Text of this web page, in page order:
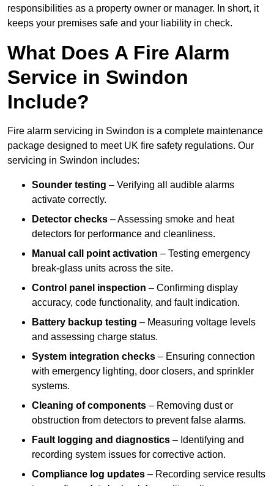
responsibilities as a property owner or manager. In short, it
keeps your premises safe and your liability in check.
What Does A Fire Alarm
Service in Swindon
Include?
Fire alarm servicing in Swindon is a complete maintenance
package designed to meet UK fire safety regulations. Our
servicing in Swindon includes:
Sounder testing – Verifying all audible alarms
activate correctly.
Detector checks – Assessing smoke and heat
detectors for performance and cleanliness.
Manual call point activation – Testing emergency
break-glass units across the site.
Control panel inspection – Confirming display
accuracy, code functionality, and fault indication.
Battery backup testing – Measuring voltage levels
and assessing charge status.
System integration checks – Ensuring connection
with emergency lighting, door closers, and sprinkler
systems.
Cleaning of components – Removing dust or
obstruction from detectors to prevent false alarms.
Fault logging and diagnostics – Identifying and
recording system issues for corrective action.
Compliance log updates – Recording service results